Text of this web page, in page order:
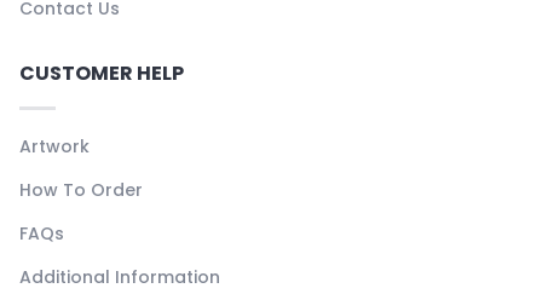
Contact Us
CUSTOMER HELP
Artwork
How To Order
FAQs
Additional Information